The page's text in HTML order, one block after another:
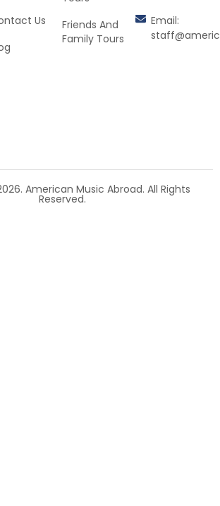
Us
Friends And
Family Tours
Email:
American Music Abroad. All Rights
Reserved.